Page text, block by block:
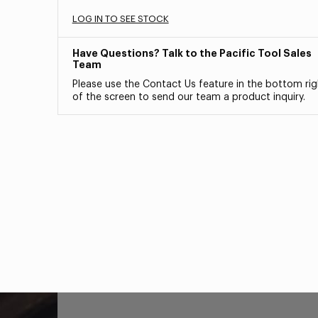
LOG IN TO SEE STOCK
Have Questions? Talk to the Pacific Tool Sales
Team
Please use the Contact Us feature in the bottom
of the screen to send our team a product inquiry.